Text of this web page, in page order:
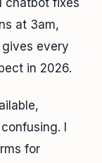
chatbot fixes
at 3am,
every
in 2026.
I
for